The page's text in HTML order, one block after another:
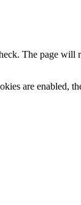
The page
are enabled,